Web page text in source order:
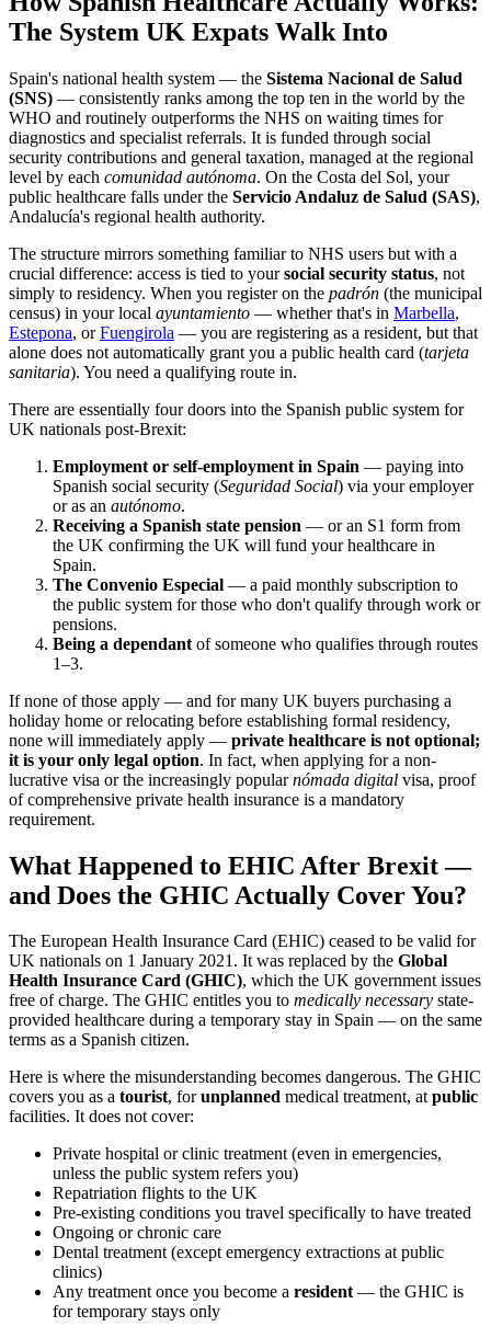
The System UK Expats Walk Into
Spain's national health system — the Sistema Nacional de Salud
(SNS) — consistently ranks among the top ten in the world by the
WHO and routinely outperforms the NHS on waiting times for
diagnostics and specialist referrals. It is funded through social
security contributions and general taxation, managed at the regional
level by each comunidad autónoma. On the Costa del Sol, your
public healthcare falls under the Servicio Andaluz de Salud (SAS),
Andalucía's regional health authority.
The structure mirrors something familiar to NHS users but with a
crucial difference: access is tied to yoursocial security status, not
simply to residency. When you register on the padrón (the municipal
census) in your local ayuntamiento — whether that's in Marbella,
Estepona, orFuengirola — you are registering as a resident, but that
alone does not automatically grant you a public health card (tarjeta
sanitaria). You need a qualifying route in.
There are essentially four doors into the Spanish public system for
UK nationals post-Brexit:
Employment or self-employment in Spain — paying into
Spanish social security (Seguridad Social) via your employer
or as an autónomo.
Receiving a Spanish state pension — or an S1 form from
the UK confirming the UK will fund your healthcare in
Spain.
The Convenio Especial — a paid monthly subscription to
the public system for those who don't qualify through work or
pensions.
Being a dependant of someone who qualifies through routes
1–3.
If none of those apply — and for many UK buyers purchasing a
holiday home or relocating before establishing formal residency,
none will immediately apply — private healthcare is not optional;
it is your only legal option. In fact, when applying for a non-
lucrative visa or the increasingly popularnómada digital visa, proof
of comprehensive private health insurance is a mandatory
requirement.
What Happened to EHIC After Brexit —
and Does the GHIC Actually Cover You?
The European Health Insurance Card (EHIC) ceased to be valid for
UK nationals on 1 January 2021. It was replaced by the Global
Health Insurance Card (GHIC), which the UK government issues
free of charge. The GHIC entitles you to medically necessary state-
provided healthcare during a temporary stay in Spain — on the same
terms as a Spanish citizen.
Here is where the misunderstanding becomes dangerous. The GHIC
covers you as a tourist, forunplanned medical treatment, atpublic
facilities. It does not cover:
Private hospital or clinic treatment (even in emergencies,
unless the public system refers you)
Repatriation flights to the UK
Pre-existing conditions you travel specifically to have treated
Ongoing or chronic care
Dental treatment (except emergency extractions at public
clinics)
Any treatment once you become a resident— the GHIC is
for temporary stays only